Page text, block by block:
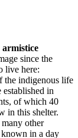
since the
live here:
the indigenous life
in
of which 40
in this shelter.
other
in a day